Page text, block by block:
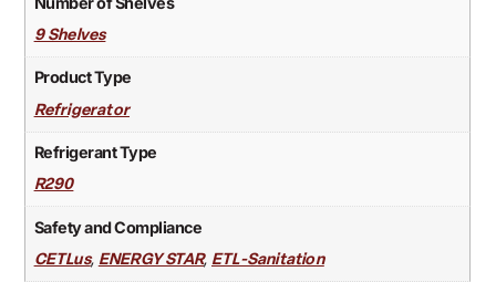
9 Shelves
Product Type
Refrigerator
Refrigerant Type
R290
Safety and Compliance
CETLus, ENERGY STAR, ETL-Sanitation